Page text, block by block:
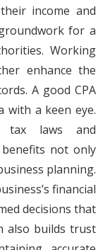
income and
for a
Working
enhance the
A good CPA
with a keen eye.
tax laws and
not only
planning.
financial
decisions that
also builds trust